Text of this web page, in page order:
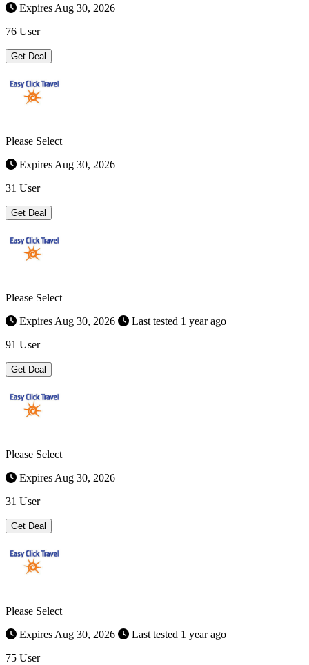
Expires Aug 30, 2026
76 User
Get Deal
Please Select
Expires Aug 30, 2026
31 User
Get Deal
Please Select
Expires Aug 30, 2026
Last tested 1 year ago
91 User
Get Deal
Please Select
Expires Aug 30, 2026
31 User
Get Deal
Please Select
Expires Aug 30, 2026
Last tested 1 year ago
75 User